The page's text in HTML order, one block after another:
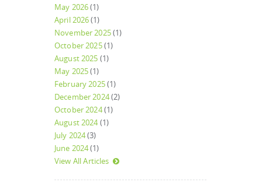
May 2026(1)
April 2026(1)
November 2025(1)
October 2025(1)
August 2025 (1)
May 2025(1)
February 2025(1)
December 2024(2)
October 2024(1)
August 2024(1)
July 2024(3)
June 2024(1)
View All Articles